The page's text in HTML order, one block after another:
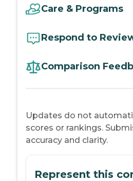
Care & Programs
Respond to
Comparison
Updates do not
scores or rankings.
accuracy and clarity.
Represent this